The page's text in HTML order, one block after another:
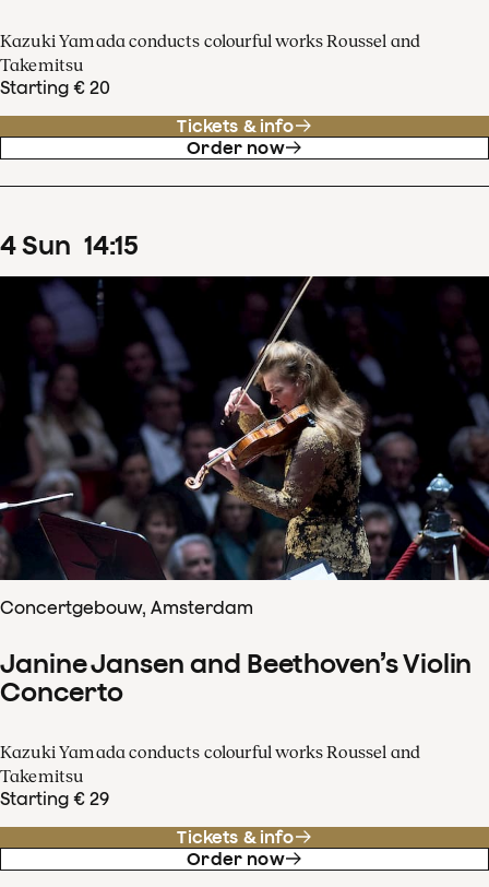
Kazuki Yamada conducts colourful works Roussel and
Takemitsu
Starting € 20
Tickets & info
Order now
4Sun 14:15
Concertgebouw, Amsterdam
Janine Jansen and Beethoven’s Violin
Concerto
Kazuki Yamada conducts colourful works Roussel and
Takemitsu
Starting € 29
Tickets & info
Order now